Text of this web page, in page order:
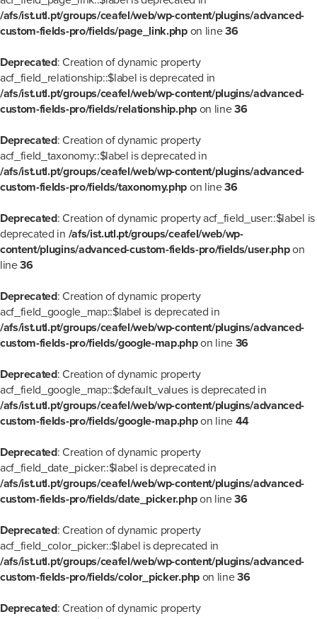
/afs/ist.utl.pt/groups/ceafel/web/wp-content/plugins/advanced-
custom-fields-pro/fields/page_link.phpon line36
Deprecated: Creation of dynamic property
acf_field_relationship::$label is deprecated in
/afs/ist.utl.pt/groups/ceafel/web/wp-content/plugins/advanced-
custom-fields-pro/fields/relationship.phpon line36
Deprecated: Creation of dynamic property
acf_field_taxonomy::$label is deprecated in
/afs/ist.utl.pt/groups/ceafel/web/wp-content/plugins/advanced-
custom-fields-pro/fields/taxonomy.php on line36
Deprecated: Creation of dynamic property acf_field_user::$label is
deprecated in /afs/ist.utl.pt/groups/ceafel/web/wp-
content/plugins/advanced-custom-fields-pro/fields/user.phpon
line36
Deprecated: Creation of dynamic property
acf_field_google_map::$label is deprecated in
/afs/ist.utl.pt/groups/ceafel/web/wp-content/plugins/advanced-
custom-fields-pro/fields/google-map.phpon line 36
Deprecated: Creation of dynamic property
acf_field_google_map::$default_values is deprecated in
/afs/ist.utl.pt/groups/ceafel/web/wp-content/plugins/advanced-
custom-fields-pro/fields/google-map.phpon line 44
Deprecated: Creation of dynamic property
acf_field_date_picker::$label is deprecated in
/afs/ist.utl.pt/groups/ceafel/web/wp-content/plugins/advanced-
custom-fields-pro/fields/date_picker.phpon line36
Deprecated: Creation of dynamic property
acf_field_color_picker::$label is deprecated in
/afs/ist.utl.pt/groups/ceafel/web/wp-content/plugins/advanced-
custom-fields-pro/fields/color_picker.phpon line36
Deprecated: Creation of dynamic property